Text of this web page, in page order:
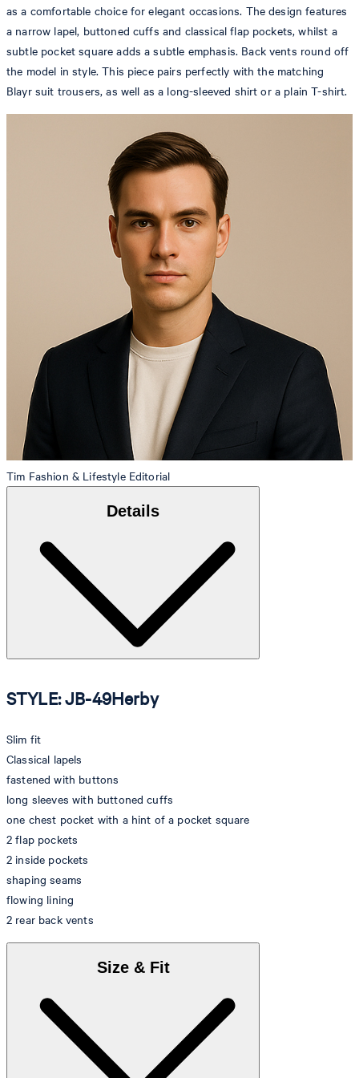
as a comfortable choice for elegant occasions. The design features
a narrow lapel, buttoned cuffs and classical flap pockets, whilst a
subtle pocket square adds a subtle emphasis. Back vents round off
the model in style. This piece pairs perfectly with the matching
Blayr suit trousers, as well as a long-sleeved shirt or a plain T-shirt.
Tim Fashion & Lifestyle Editorial
Details
STYLE: JB-49Herby
Slim fit
Classical lapels
fastened with buttons
long sleeves with buttoned cuffs
one chest pocket with a hint of a pocket square
2 flap pockets
2 inside pockets
shaping seams
flowing lining
2 rear back vents
Size & Fit